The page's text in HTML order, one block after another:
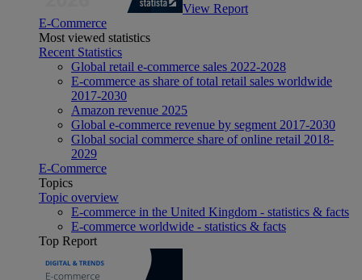
View Report
E-Commerce
Most viewed statistics
Recent Statistics
Global retail e-commerce sales 2022-2028
E-commerce as share of total retail sales worldwide
2017-2030
Amazon revenue 2025
Global e-commerce revenue by segment 2017-2030
Global social commerce share of online retail 2018-
2029
E-Commerce
Topics
Topic overview
E-commerce in the United Kingdom - statistics & facts
E-commerce worldwide - statistics & facts
Top Report